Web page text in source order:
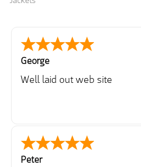
George
Well laid out web site
Peter